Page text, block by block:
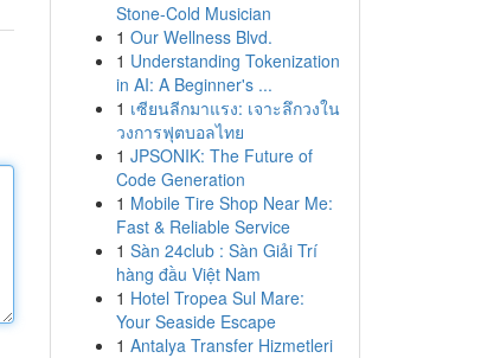
Stone-Cold Musician
1 Our Wellness Blvd.
1 Understanding Tokenization
in AI: A Beginner's ...
1 เซียนลีกมาแรง: เจาะลึกวงใน
วงการฟุตบอลไทย
1 JPSONIK: The Future of
Code Generation
1 Mobile Tire Shop Near Me:
Fast & Reliable Service
1 Sàn 24club : Sàn Giải Trí
hàng đầu Việt Nam
1 Hotel Tropea Sul Mare:
Your Seaside Escape
1 Antalya Transfer Hizmetleri